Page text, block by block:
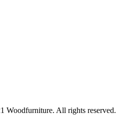
Woodfurniture. All rights reserved.